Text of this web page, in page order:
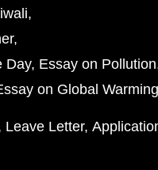
Day Essay on Pollution
on Global Warming
Leave Letter